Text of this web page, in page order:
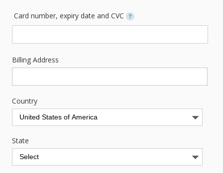
Card number, expiry date and CVC ?
Billing Address
Country
State